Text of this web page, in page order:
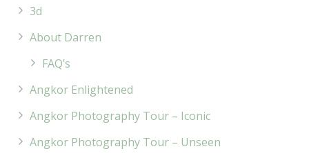
3d
About Darren
FAQ’s
Angkor Enlightened
Angkor Photography Tour – Iconic
Angkor Photography Tour – Unseen